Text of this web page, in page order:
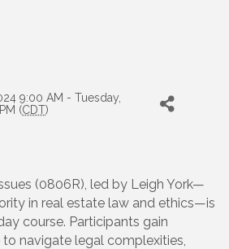
9:00 AM - Tuesday,
(CDT)
(0806R), led by Leigh York—
in real estate law and ethics—is
course. Participants gain
navigate legal complexities,